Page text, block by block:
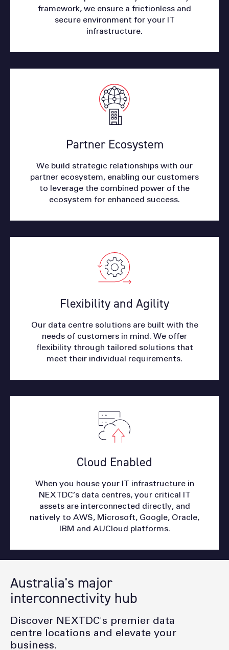
framework, we ensure a frictionless and
secure environment for your IT
infrastructure.
Partner Ecosystem
We build strategic relationships with our
partner ecosystem, enabling our customers
to leverage the combined power of the
ecosystem for enhanced success.
Flexibility and Agility
Our data centre solutions are built with the
needs of customers in mind. We offer
flexibility through tailored solutions that
meet their individual requirements.
Cloud Enabled
When you house your IT infrastructure in
NEXTDC’s data centres, your critical IT
assets are interconnected directly, and
natively to AWS, Microsoft, Google, Oracle,
IBM and AUCloud platforms.
Australia's major
interconnectivity hub
Discover NEXTDC's premier data
centre locations and elevate your
business.